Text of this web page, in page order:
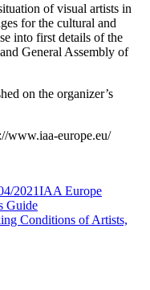
of visual artists in
for the cultural and
into first details of the
General Assembly of
on the organizer’s
www.iaa-europe.eu/
2021IAA Europe
Guide
Conditions of Artists,